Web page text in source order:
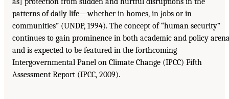
patterns of daily life—whether in homes, in jobs or in
communities” (UNDP, 1994). The concept of “human security”
continues to gain prominence in both academic and policy
and is expected to be featured in the forthcoming
Intergovernmental Panel on Climate Change (IPCC) Fifth
Assessment Report (IPCC, 2009).